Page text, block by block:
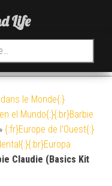
le Monde{:}
el Mundo{:}{:br}Barbie
» {:fr}Europe de l'Ouest{:}
Claudie (Basics Kit
Life